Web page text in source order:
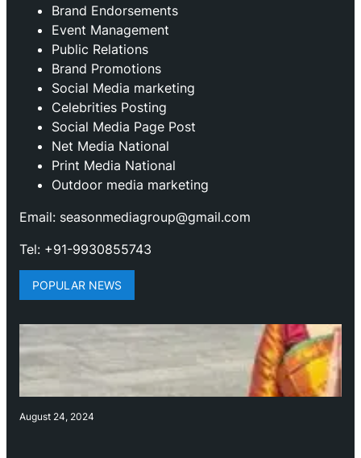
Brand Endorsements
Event Management
Public Relations
Brand Promotions
⁠Social Media marketing
Celebrities Posting
Social Media Page Post
Net Media National
Print Media National
Outdoor media marketing
Email: seasonmediagroup@gmail.com
Tel: +91-9930855743
POPULAR NEWS
August 24, 2024